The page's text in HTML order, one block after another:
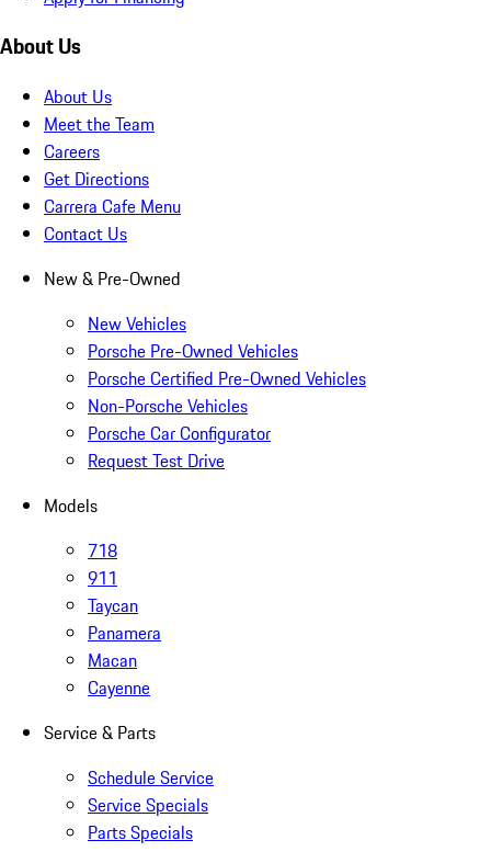
About Us
About Us
Meet the Team
Careers
Get Directions
Carrera Cafe Menu
Contact Us
New & Pre-Owned
New Vehicles
Porsche Pre-Owned Vehicles
Porsche Certified Pre-Owned Vehicles
Non-Porsche Vehicles
Porsche Car Configurator
Request Test Drive
Models
718
911
Taycan
Panamera
Macan
Cayenne
Service & Parts
Schedule Service
Service Specials
Parts Specials